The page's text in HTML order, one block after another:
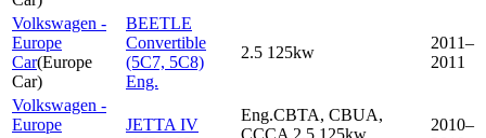
Volkswagen -
Europe
Car(Europe
Car)
BEETLE
Convertible
(5C7, 5C8)
Eng.
2.5 125kw
2011–
2011
Volkswagen -
Europe
JETTA IV
Eng.CBTA, CBUA,
2010–